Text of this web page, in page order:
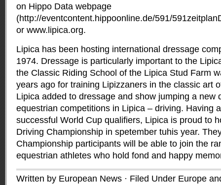
on Hippo Data webpage
(http://eventcontent.hippoonline.de/591/
or www.lipica.org.
Lipica has been hosting international dressage
1974. Dressage is particularly important to the
the Classic Riding School of the Lipica Stud Farm
years ago for training Lipizzaners in the classic art
Lipica added to dressage and show jumping a new
equestrian competitions in Lipica – driving. Having
successful World Cup qualifiers, Lipica is proud to
Driving Championship in spetember tuhis year.
Championship participants will be able to join the
equestrian athletes who hold fond and happy
Written by European News · Filed Under Europe